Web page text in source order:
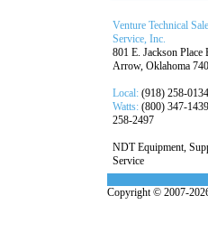
Venture Technical
Service, Inc.
801 E. Jackson Place
Arrow, Oklahoma
Local: (918) 258-0134
Watts: (800) 347-1439
258-2497
NDT Equipment,
Service
Copyright © 2007-